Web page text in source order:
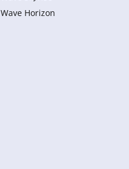
Wave Horizon